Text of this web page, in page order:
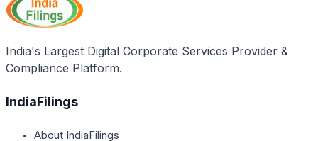
phone number: +91-0389-2323190.
India's Largest Digital Corporate Services Provider &
Compliance Platform.
IndiaFilings
About IndiaFilings